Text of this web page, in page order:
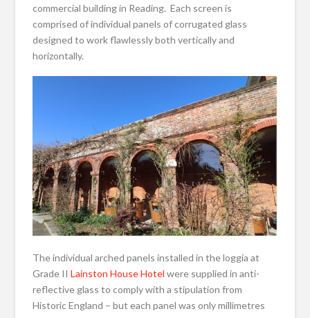
commercial building in Reading. Each screen is
comprised of individual panels of corrugated glass
designed to work flawlessly both vertically and
horizontally.
The individual arched panels installed in the loggia at
Grade IILainston House Hotel were supplied in anti-
reflective glass to comply with a stipulation from
Historic England – but each panel was only millimetres